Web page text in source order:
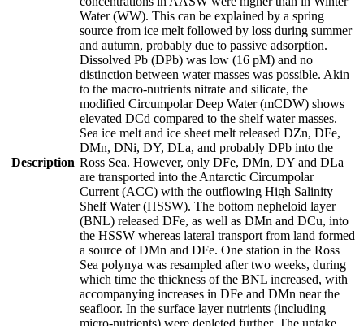
Description
Water (WW). This can be explained by a spring
source from ice melt followed by loss during summer
and autumn, probably due to passive adsorption.
Dissolved Pb (DPb) was low (16 pM) and no
distinction between water masses was possible. Akin
to the macro-nutrients nitrate and silicate, the
modified Circumpolar Deep Water (mCDW) shows
elevated DCd compared to the shelf water masses.
Sea ice melt and ice sheet melt released DZn, DFe,
DMn, DNi, DY, DLa, and probably DPb into the
Ross Sea. However, only DFe, DMn, DY and DLa
are transported into the Antarctic Circumpolar
Current (ACC) with the outflowing High Salinity
Shelf Water (HSSW). The bottom nepheloid layer
(BNL) released DFe, as well as DMn and DCu, into
the HSSW whereas lateral transport from land formed
a source of DMn and DFe. One station in the Ross
Sea polynya was resampled after two weeks, during
which time the thickness of the BNL increased, with
accompanying increases in DFe and DMn near the
seafloor. In the surface layer nutrients (including
micro-nutrients) were depleted further. The uptake